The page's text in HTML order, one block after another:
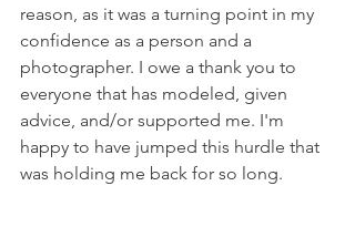
reason, as it was a turning point in my
confidence as a person and a
photographer. I owe a thank you to
everyone that has modeled, given
advice, and/or supported me. I'm
happy to have jumped this hurdle that
was holding me back for so long.